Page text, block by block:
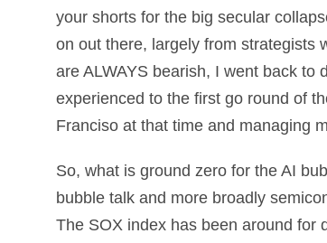
your shorts for the big secular
on out there, largely from strategists
are ALWAYS bearish, I went back to
experienced to the first go round of
Franciso at that time and managing
So, what is ground zero for the AI
bubble talk and more broadly
The SOX index has been around for